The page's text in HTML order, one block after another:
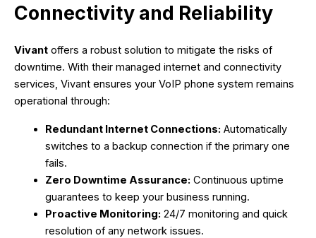
Connectivity and Reliability
Vivant offers a robust solution to mitigate the risks of
downtime. With their managed internet and connectivity
services, Vivant ensures your VoIP phone system remains
operational through:
Redundant Internet Connections: Automatically
switches to a backup connection if the primary one
fails.
Zero Downtime Assurance: Continuous uptime
guarantees to keep your business running.
Proactive Monitoring: 24/7 monitoring and quick
resolution of any network issues.